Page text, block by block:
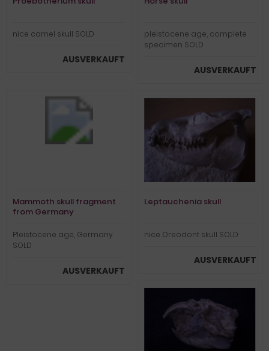
nice camel skull SOLD
AUSVERKAUFT
pleistocene age, complete
specimen SOLD
AUSVERKAUFT
Mammoth skull fragment
from Germany
Pleistocene age, Germany
SOLD
AUSVERKAUFT
Leptauchenia skull
nice Oreodont skull SOLD
AUSVERKAUFT